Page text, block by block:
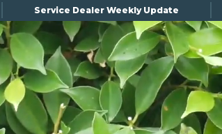
Service Dealer Weekly Update